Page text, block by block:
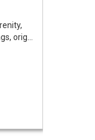
orig…